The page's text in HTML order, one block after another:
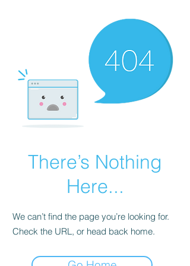
There’s Nothing
Here...
We can’t find the page you’re looking for.
Check the URL, or head back home.